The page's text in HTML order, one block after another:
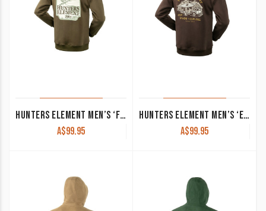
HUNTERS ELEMENT MEN’S ‘FIORDLAND’ HOODIE KHAKI
A$99.95
HUNTERS ELEMENT MEN’S ‘EXPLORE’ HOODIE SCORIA
A$99.95